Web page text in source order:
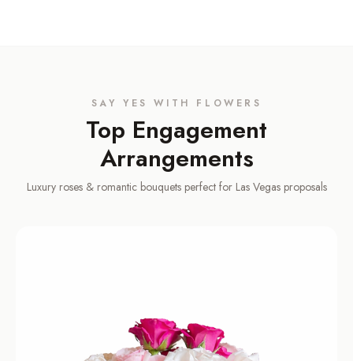
SAY YES WITH FLOWERS
Top Engagement
Arrangements
Luxury roses & romantic bouquets perfect for Las Vegas proposals